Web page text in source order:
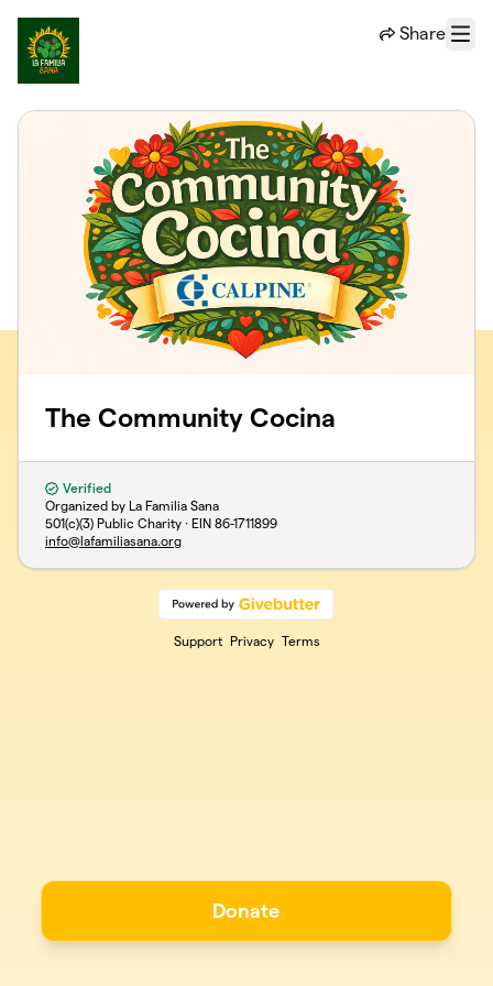
Share
Menu
The Community Cocina
Verified
Organized by La Familia Sana
501(c)(3) Public Charity · EIN 86-1711899
info@lafamiliasana.org
Support Privacy Terms
Donate